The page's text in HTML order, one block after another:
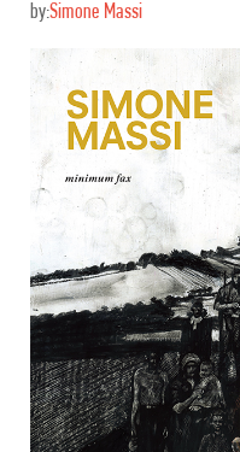
by:Simone Massi